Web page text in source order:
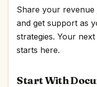
Share your
and get support as
strategies. Your
starts here.
Start With